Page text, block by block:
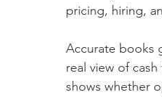
pricing, hiring,
Accurate books
real view of
shows whether